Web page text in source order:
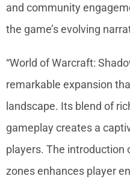
and community
the game’s evolving
“World of Warcraft:
remarkable expansion
landscape. Its blend of
gameplay creates a
players. The introduction
zones enhances player